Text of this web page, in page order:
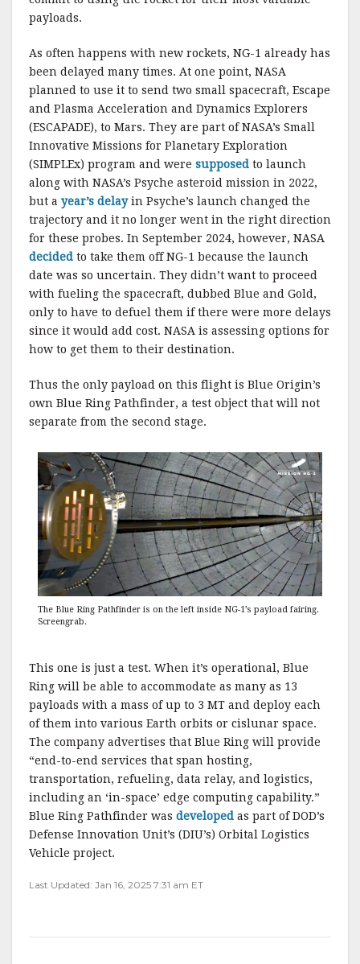
payloads.
As often happens with new rockets, NG-1 already has
been delayed many times. At one point, NASA
planned to use it to send two small spacecraft, Escape
and Plasma Acceleration and Dynamics Explorers
(ESCAPADE), to Mars. They are part of NASA’s Small
Innovative Missions for Planetary Exploration
(SIMPLEx) program and were supposed to launch
along with NASA’s Psyche asteroid mission in 2022,
but a year’s delayin Psyche’s launch changed the
trajectory and it no longer went in the right direction
for these probes. In September 2024, however, NASA
decided to take them off NG-1 because the launch
date was so uncertain. They didn’t want to proceed
with fueling the spacecraft, dubbed Blue and Gold,
only to have to defuel them if there were more delays
since it would add cost. NASA is assessing options for
how to get them to their destination.
Thus the only payload on this flight is Blue Origin’s
own Blue Ring Pathfinder, a test object that will not
separate from the second stage.
The Blue Ring Pathfinder is on the left inside NG-1’s payload fairing.
Screengrab.
This one is just a test. When it’s operational, Blue
Ring will be able to accommodate as many as 13
payloads with a mass of up to 3 MT and deploy each
of them into various Earth orbits or cislunar space.
The company advertises that Blue Ring will provide
“end-to-end services that span hosting,
transportation, refueling, data relay, and logistics,
including an ‘in-space’ edge computing capability.”
Blue Ring Pathfinder was developed as part of DOD’s
Defense Innovation Unit’s (DIU’s) Orbital Logistics
Vehicle project.
Last Updated: Jan 16, 2025 7:31 am ET